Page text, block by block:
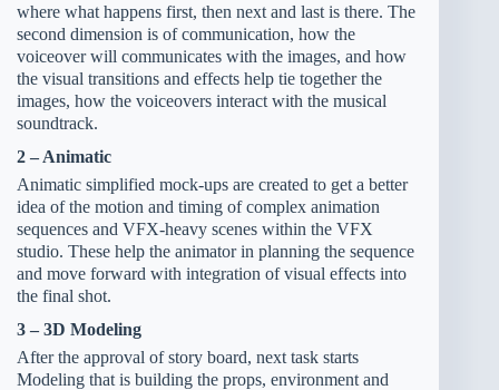
where what happens first, then next and last is there. The
second dimension is of communication, how the
voiceover will communicates with the images, and how
the visual transitions and effects help tie together the
images, how the voiceovers interact with the musical
soundtrack.
2 – Animatic
Animatic simplified mock-ups are created to get a better
idea of the motion and timing of complex animation
sequences and VFX-heavy scenes within the VFX
studio. These help the animator in planning the sequence
and move forward with integration of visual effects into
the final shot.
3 – 3D Modeling
After the approval of story board, next task starts
Modeling that is building the props, environment and